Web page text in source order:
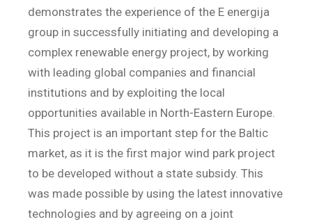
demonstrates the experience of the E energija
group in successfully initiating and developing a
complex renewable energy project, by working
with leading global companies and financial
institutions and by exploiting the local
opportunities available in North-Eastern Europe.
This project is an important step for the Baltic
market, as it is the first major wind park project
to be developed without a state subsidy. This
was made possible by using the latest innovative
technologies and by agreeing on a joint